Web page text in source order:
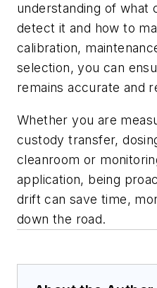
understanding of what
detect it and how to
calibration,
selection, you can
remains accurate and
Whether you are
custody transfer,
cleanroom or
application, being
drift can save time,
down the road.